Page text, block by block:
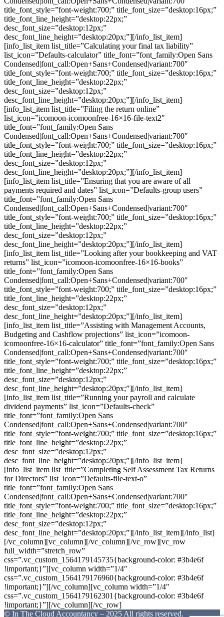
title_font_style=”font-weight:700;” title_font_size=”desktop:16px;”
title_font_line_height=”desktop:22px;”
desc_font_size=”desktop:12px;”
desc_font_line_height=”desktop:20px;”][/info_list_item]
[info_list_item list_title=”Calculating your final tax liability”
list_icon=”Defaults-calculator” title_font=”font_family:Open Sans
Condensed|font_call:Open+Sans+Condensed|variant:700″
title_font_style=”font-weight:700;” title_font_size=”desktop:16px;”
title_font_line_height=”desktop:22px;”
desc_font_size=”desktop:12px;”
desc_font_line_height=”desktop:20px;”][/info_list_item]
[info_list_item list_title=”Filing the return online”
list_icon=”icomoon-icomoonfree-16×16-file-text2″
title_font=”font_family:Open Sans
Condensed|font_call:Open+Sans+Condensed|variant:700″
title_font_style=”font-weight:700;” title_font_size=”desktop:16px;”
title_font_line_height=”desktop:22px;”
desc_font_size=”desktop:12px;”
desc_font_line_height=”desktop:20px;”][/info_list_item]
[info_list_item list_title=”Ensuring that you are aware of all
payments required and dates” list_icon=”Defaults-group users”
title_font=”font_family:Open Sans
Condensed|font_call:Open+Sans+Condensed|variant:700″
title_font_style=”font-weight:700;” title_font_size=”desktop:16px;”
title_font_line_height=”desktop:22px;”
desc_font_size=”desktop:12px;”
desc_font_line_height=”desktop:20px;”][/info_list_item]
[info_list_item list_title=”Looking after your bookkeeping and VAT
returns” list_icon=”icomoon-icomoonfree-16×16-books”
title_font=”font_family:Open Sans
Condensed|font_call:Open+Sans+Condensed|variant:700″
title_font_style=”font-weight:700;” title_font_size=”desktop:16px;”
title_font_line_height=”desktop:22px;”
desc_font_size=”desktop:12px;”
desc_font_line_height=”desktop:20px;”][/info_list_item]
[info_list_item list_title=”Assisting with Management Accounts,
Budgeting and Cashflow projections” list_icon=”icomoon-
icomoonfree-16×16-calculator” title_font=”font_family:Open Sans
Condensed|font_call:Open+Sans+Condensed|variant:700″
title_font_style=”font-weight:700;” title_font_size=”desktop:16px;”
title_font_line_height=”desktop:22px;”
desc_font_size=”desktop:12px;”
desc_font_line_height=”desktop:20px;”][/info_list_item]
[info_list_item list_title=”Running your payroll and calculate
dividend payments” list_icon=”Defaults-check”
title_font=”font_family:Open Sans
Condensed|font_call:Open+Sans+Condensed|variant:700″
title_font_style=”font-weight:700;” title_font_size=”desktop:16px;”
title_font_line_height=”desktop:22px;”
desc_font_size=”desktop:12px;”
desc_font_line_height=”desktop:20px;”][/info_list_item]
[info_list_item list_title=”Completing Self Assessment Tax Returns
for Directors” list_icon=”Defaults-file-text-o”
title_font=”font_family:Open Sans
Condensed|font_call:Open+Sans+Condensed|variant:700″
title_font_style=”font-weight:700;” title_font_size=”desktop:16px;”
title_font_line_height=”desktop:22px;”
desc_font_size=”desktop:12px;”
desc_font_line_height=”desktop:20px;”][/info_list_item][/info_list]
[/vc_column][vc_column][/vc_column][/vc_row][vc_row
full_width=”stretch_row”
css=”.vc_custom_1564179145735{background-color: #3b4e6f
!important;}”][vc_column width=”1/4″
css=”.vc_custom_1564179176960{background-color: #3b4e6f
!important;}”][/vc_column][vc_column width=”1/4″
css=”.vc_custom_1564179162301{background-color: #3b4e6f
!important;}”][/vc_column][/vc_row]
© In The Cloud Accountancy – 2025 All rights reserved.